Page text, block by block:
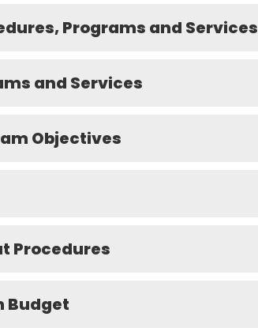
Programs and Services
and Services
Objectives
Procedures
Budget